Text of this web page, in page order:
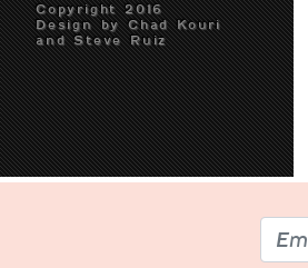
Copyright 2016
Design by Chad Kouri
and Steve Ruiz